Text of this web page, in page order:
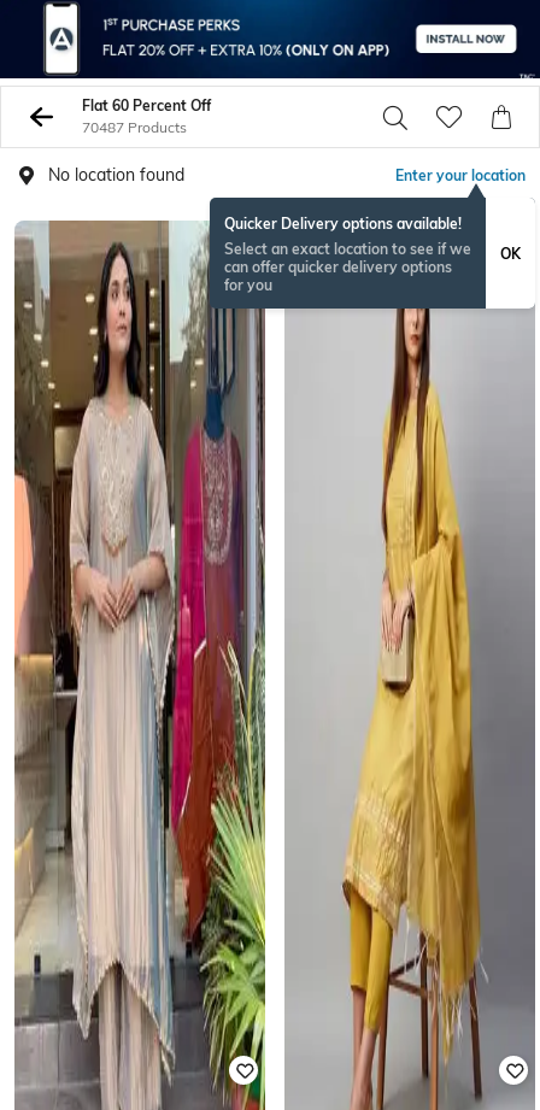
Flat 60 Percent Off
70487 Products
No location found Enter your location
Quicker Delivery options available!
Select an exact location to see if we
can offer quicker delivery options
for you
OK